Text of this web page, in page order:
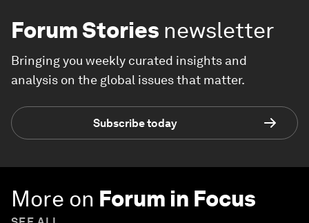
Forum Stories newsletter
Bringing you weekly curated insights and
analysis on the global issues that matter.
Subscribe today
More on Forum in Focus